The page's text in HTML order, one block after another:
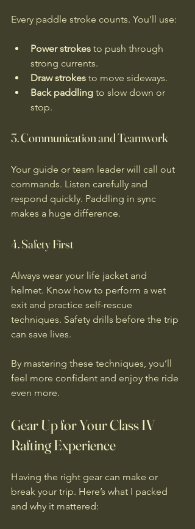
Every paddle stroke counts. You’ll use:
Power strokes to push through
strong currents.
Draw strokes to move sideways.
Back paddling to slow down or
stop.
3. Communication and Teamwork
Your guide or team leader will call out
commands. Listen carefully and
respond quickly. Paddling in sync
makes a huge difference.
4. Safety First
Always wear your life jacket and
helmet. Know how to perform a wet
exit and practice self-rescue
techniques. Safety drills before the trip
can save lives.
By mastering these techniques, you’ll
feel more confident and enjoy the ride
even more.
Gear Up for Your Class IV
Rafting Experience
Having the right gear can make or
break your trip. Here’s what I packed
and why it mattered: